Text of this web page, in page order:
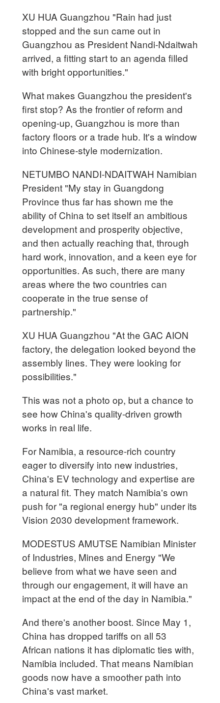
XU HUA Guangzhou "Rain had just
stopped and the sun came out in
Guangzhou as President Nandi-Ndaitwah
arrived, a fitting start to an agenda filled
with bright opportunities."
What makes Guangzhou the president's
first stop? As the frontier of reform and
opening-up, Guangzhou is more than
factory floors or a trade hub. It's a window
into Chinese-style modernization.
NETUMBO NANDI-NDAITWAH Namibian
President "My stay in Guangdong
Province thus far has shown me the
ability of China to set itself an ambitious
development and prosperity objective,
and then actually reaching that, through
hard work, innovation, and a keen eye for
opportunities. As such, there are many
areas where the two countries can
cooperate in the true sense of
partnership."
XU HUA Guangzhou "At the GAC AION
factory, the delegation looked beyond the
assembly lines. They were looking for
possibilities."
This was not a photo op, but a chance to
see how China's quality-driven growth
works in real life.
For Namibia, a resource-rich country
eager to diversify into new industries,
China's EV technology and expertise are
a natural fit. They match Namibia's own
push for "a regional energy hub" under its
Vision 2030 development framework.
MODESTUS AMUTSE Namibian Minister
of Industries, Mines and Energy "We
believe from what we have seen and
through our engagement, it will have an
impact at the end of the day in Namibia."
And there's another boost. Since May 1,
China has dropped tariffs on all 53
African nations it has diplomatic ties with,
Namibia included. That means Namibian
goods now have a smoother path into
China's vast market.